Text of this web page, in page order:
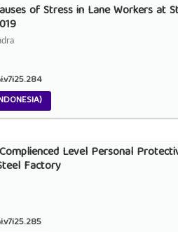
of Stress in Lane Workers at
Level Personal
Factory